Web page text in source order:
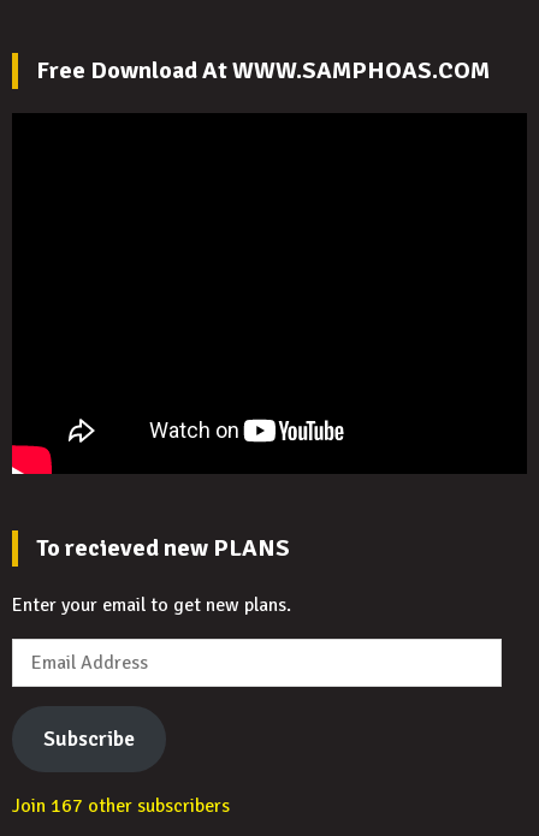
Free Download At WWW.SAMPHOAS.COM
To recieved new PLANS
Enter your email to get new plans.
Email
Address
Subscribe
Join 167 other subscribers